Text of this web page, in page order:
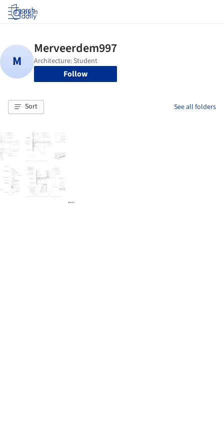
Log in
Follow
Sort See all folders